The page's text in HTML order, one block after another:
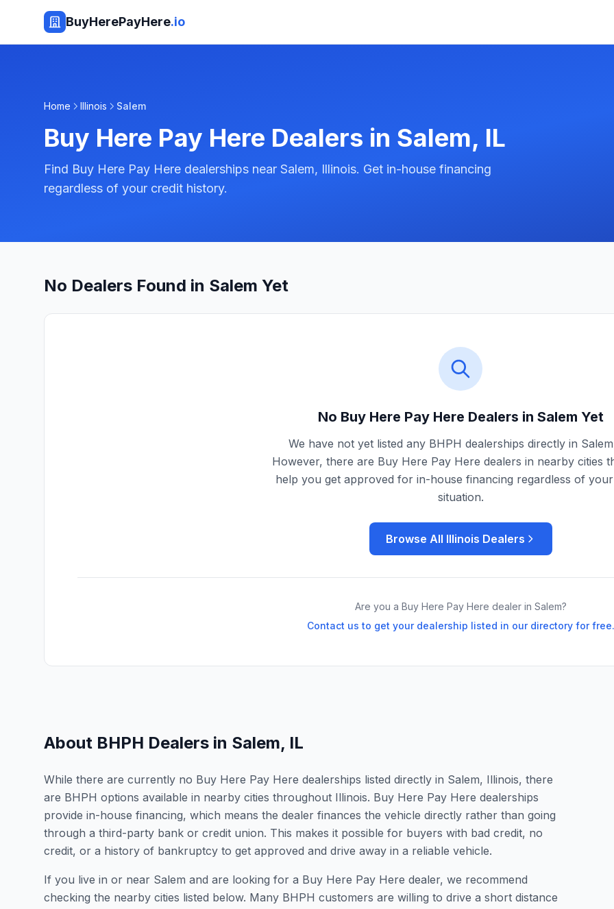
BuyHerePayHere.io
Home Illinois Salem
Buy Here Pay Here Dealers in Salem, IL
Find Buy Here Pay Here dealerships near Salem, Illinois. Get in-house financing
regardless of your credit history.
No Dealers Found in Salem Yet
No Buy Here Pay Here Dealers in Salem Yet
We have not yet listed any BHPH dealerships directly in Salem
However, there are Buy Here Pay Here dealers in nearby cities
help you get approved for in-house financing regardless of
situation.
Browse All Illinois Dealers
Are you a Buy Here Pay Here dealer in Salem?
Contact us to get your dealership listed in our directory for free.
About BHPH Dealers in Salem, IL
While there are currently no Buy Here Pay Here dealerships listed directly in Salem, Illinois, there
are BHPH options available in nearby cities throughout Illinois. Buy Here Pay Here dealerships
provide in-house financing, which means the dealer finances the vehicle directly rather than going
through a third-party bank or credit union. This makes it possible for buyers with bad credit, no
credit, or a history of bankruptcy to get approved and drive away in a reliable vehicle.
If you live in or near Salem and are looking for a Buy Here Pay Here dealer, we recommend
checking the nearby cities listed below. Many BHPH customers are willing to drive a short distance